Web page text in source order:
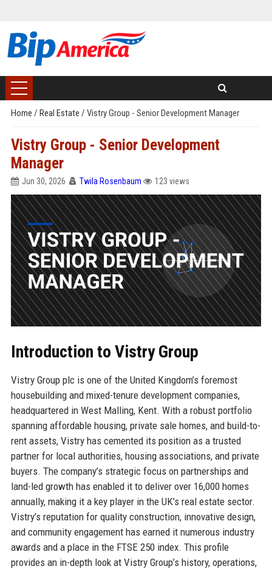
Home / Real Estate / Vistry Group - Senior Development Manager
Vistry Group - Senior Development
Manager
Jun 30, 2026 Twila Rosenbaum 123 views
Introduction to Vistry Group
Vistry Group plc is one of the United Kingdom’s foremost
housebuilding and mixed-tenure development companies,
headquartered in West Malling, Kent. With a robust portfolio
spanning affordable housing, private sale homes, and build-to-
rent assets, Vistry has cemented its position as a trusted
partner for local authorities, housing associations, and private
buyers. The company’s strategic focus on partnerships and
land-led growth has enabled it to deliver over 16,000 homes
annually, making it a key player in the UK’s real estate sector.
Vistry’s reputation for quality construction, innovative design,
and community engagement has earned it numerous industry
awards and a place in the FTSE 250 index. This profile
provides an in-depth look at Vistry Group’s history, operations,